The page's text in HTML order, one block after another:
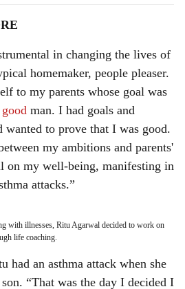
in changing the lives of
homemaker, people pleaser.
to my parents whose goal was
good man. I had goals and
to prove that I was good.
my ambitions and parents'
on my well-being, manifesting in
attacks.”
with illnesses, Ritu Agarwal decided to work on
life coaching.
had an asthma attack when she
“That was the day I decided I